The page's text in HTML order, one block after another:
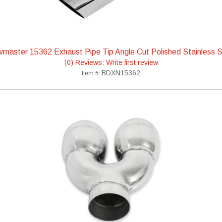
15362 Exhaust Pipe Tip Angle Cut Polished Stainless
(0) Reviews: Write first review
Item #: BDXN15362